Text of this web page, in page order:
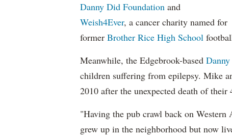
Danny Did Foundation and
Weish4Ever, a cancer charity named for
former Brother Rice High School
Meanwhile, the Edgebrook-based
children suffering from epilepsy. Mike
2010 after the unexpected death of their
"Having the pub crawl back on
grew up in the neighborhood but now